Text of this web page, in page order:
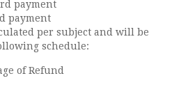
payment
payment
per subject and will be
schedule:
of Refund